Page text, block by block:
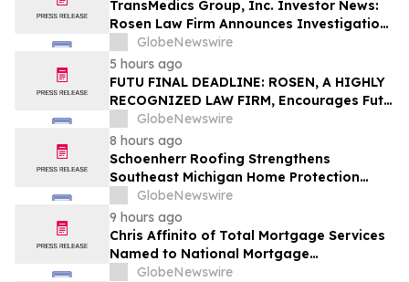
TransMedics Group, Inc. Investor News:
Rosen Law Firm Announces Investigation
of Breaches of Fiduciary Duties by the
Directors and Officers of TransMedics
Group, Inc. – TMDX
GlobeNewswire
5 hours ago
FUTU FINAL DEADLINE: ROSEN, A HIGHLY
RECOGNIZED LAW FIRM, Encourages Futu
Holdings Limited Investors with Losses in
Excess of $100K to Secure Counsel Before
Important Deadline in Securities Class
Action - FUTU
GlobeNewswire
8 hours ago
Schoenherr Roofing Strengthens
Southeast Michigan Home Protection
Through Trusted Exterior Services Since
1995
GlobeNewswire
9 hours ago
Chris Affinito of Total Mortgage Services
Named to National Mortgage
Professional’s 2025 “40 Under 40”
GlobeNewswire